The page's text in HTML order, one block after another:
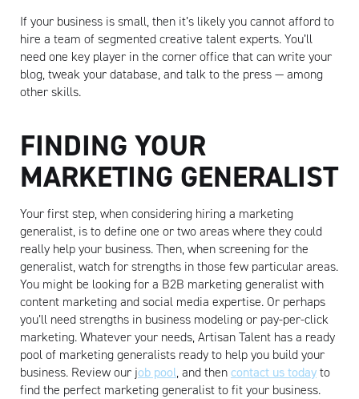
Artisan
If your business is small, then it’s likely you cannot afford to
hire a team of segmented creative talent experts. You’ll
need one key player in the corner office that can write your
blog, tweak your database, and talk to the press — among
other skills.
FINDING YOUR
MARKETING GENERALIST
Your first step, when considering hiring a marketing
generalist, is to define one or two areas where they could
really help your business. Then, when screening for the
generalist, watch for strengths in those few particular areas.
You might be looking for a B2B marketing generalist with
content marketing and social media expertise. Or perhaps
you’ll need strengths in business modeling or pay-per-click
marketing. Whatever your needs, Artisan Talent has a ready
pool of marketing generalists ready to help you build your
business. Review our job pool, and thencontact us todayto
find the perfect marketing generalist to fit your business.